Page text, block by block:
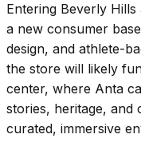
Entering Beverly
a new consumer
design, and athlete-
the store will likely
center, where Anta
stories, heritage, and
curated, immersive